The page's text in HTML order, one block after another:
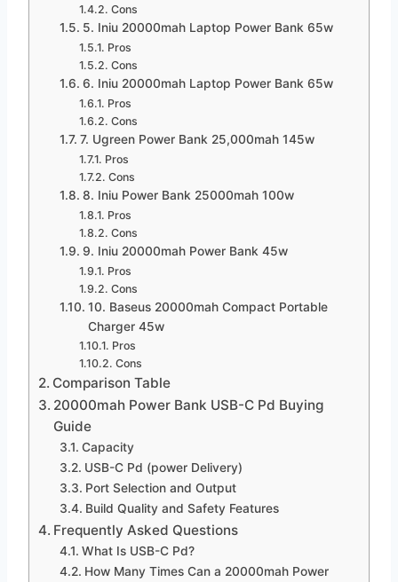
Cons
5. Iniu 20000mah Laptop Power Bank 65w
Pros
Cons
6. Iniu 20000mah Laptop Power Bank 65w
Pros
Cons
7. Ugreen Power Bank 25,000mah 145w
Pros
Cons
8. Iniu Power Bank 25000mah 100w
Pros
Cons
9. Iniu 20000mah Power Bank 45w
Pros
Cons
10. Baseus 20000mah Compact Portable
Charger 45w
Pros
Cons
Comparison Table
20000mah Power Bank USB-C Pd Buying
Guide
Capacity
USB-C Pd (power Delivery)
Port Selection and Output
Build Quality and Safety Features
Frequently Asked Questions
What Is USB-C Pd?
How Many Times Can a 20000mah Power